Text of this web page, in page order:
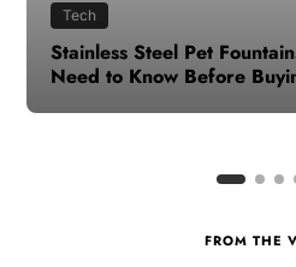
Health
How to Make Time for
Gets Busy
FROM THE